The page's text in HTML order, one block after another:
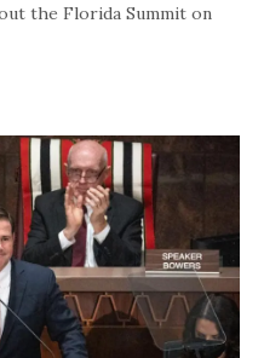
the Florida Summit on